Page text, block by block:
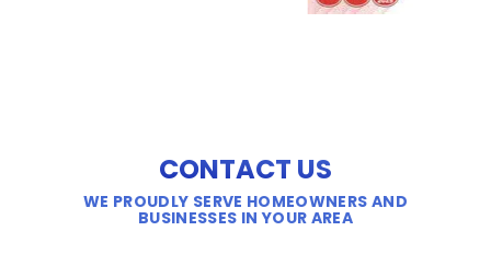
CONTACT US
WE PROUDLY SERVE HOMEOWNERS AND
BUSINESSES IN YOUR AREA